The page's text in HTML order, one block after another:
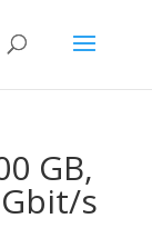
GB,
s